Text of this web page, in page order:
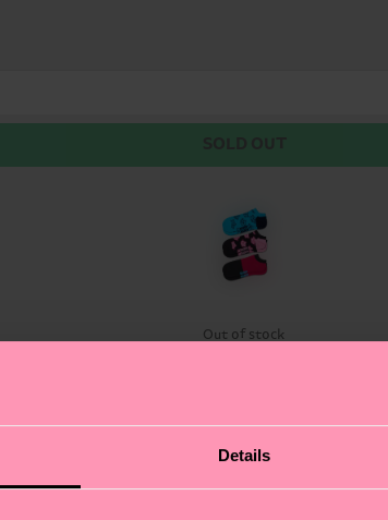
Details
Out of stock
Socks. This trio of stylish low-cut socks
showcases a surfing lizard catching
self-expression. Whether